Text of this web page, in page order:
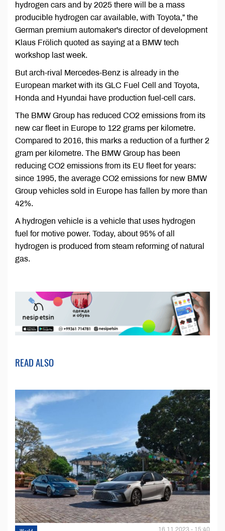
hydrogen cars and by 2025 there will be a mass
producible hydrogen car available, with Toyota,” the
German premium automaker's director of development
Klaus Frölich quoted as saying at a BMW tech
workshop last week.
But arch-rival Mercedes-Benz is already in the
European market with its GLC Fuel Cell and Toyota,
Honda and Hyundai have production fuel-cell cars.
The BMW Group has reduced CO2 emissions from its
new car fleet in Europe to 122 grams per kilometre.
Compared to 2016, this marks a reduction of a further 2
gram per kilometre. The BMW Group has been
reducing CO2 emissions from its EU fleet for years:
since 1995, the average CO2 emissions for new BMW
Group vehicles sold in Europe has fallen by more than
42%.
A hydrogen vehicle is a vehicle that uses hydrogen
fuel for motive power. Today, about 95% of all
hydrogen is produced from steam reforming of natural
gas.
READ ALSO